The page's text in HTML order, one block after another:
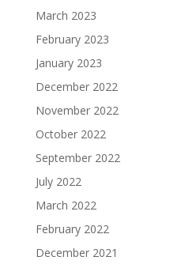
March 2023
February 2023
January 2023
December 2022
November 2022
October 2022
September 2022
July 2022
March 2022
February 2022
December 2021